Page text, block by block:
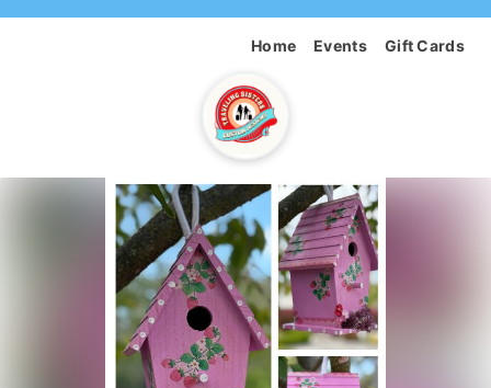
Home Events Gift Cards